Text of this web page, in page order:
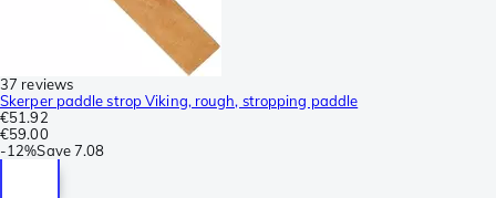
37 reviews
Skerper paddle strop Viking, rough, stropping paddle
€51.92
€59.00
-12%Save7.08